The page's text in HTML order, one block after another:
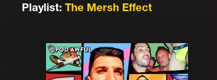
Playlist: The Mersh Effect